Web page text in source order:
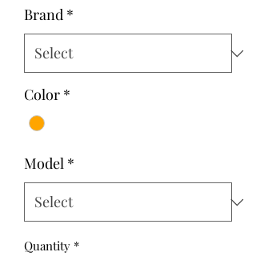
Brand *
Color *
Model *
Quantity *